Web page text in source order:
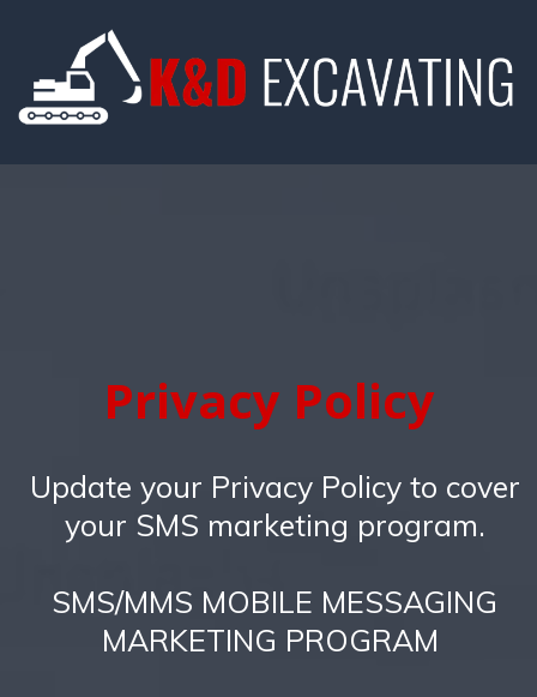
Privacy Policy
Update your Privacy Policy to cover
your SMS marketing program.
SMS/MMS MOBILE MESSAGING
MARKETING PROGRAM